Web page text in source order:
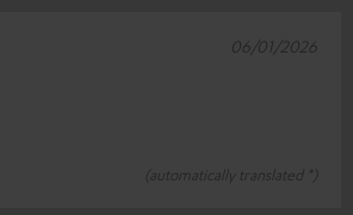
(automatically translated *)
06/01/2026